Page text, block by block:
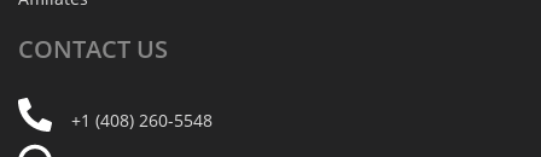
CONTACT US
+1 (408) 260-5548